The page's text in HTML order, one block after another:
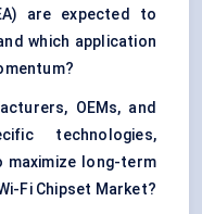
are expected to
which application
OEMs, and
technologies,
maximize long-term
Fi Chipset Market?